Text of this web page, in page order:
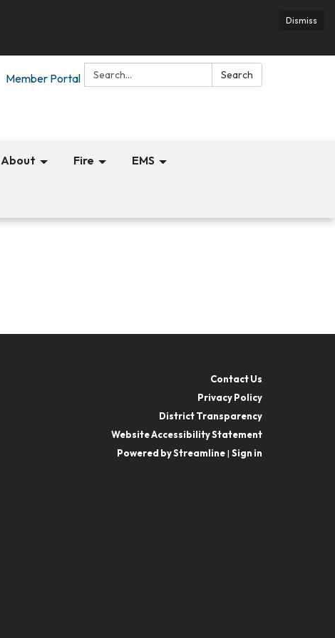
Dismiss
Search: Search
Member Portal
About Fire EMS
Contact Us
Privacy Policy
District Transparency
Website Accessibility Statement
Powered by Streamline| Sign in